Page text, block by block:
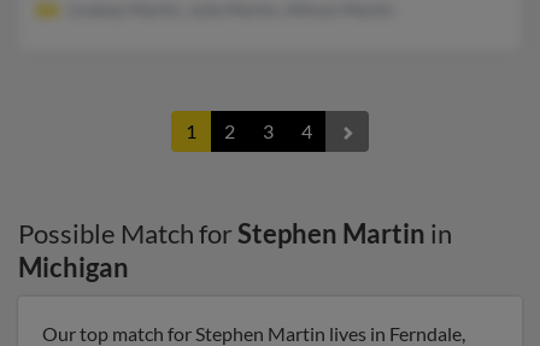
1 2 3 4
Possible Match forStephen Martin in
Michigan
Our top match for Stephen Martin lives in Ferndale,